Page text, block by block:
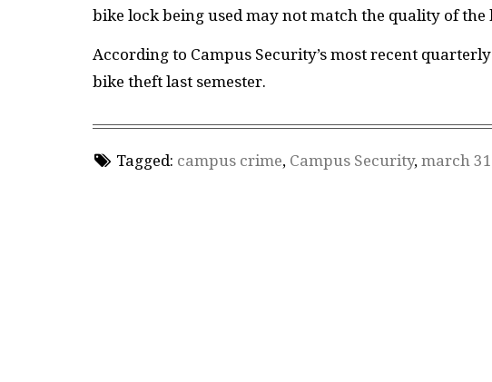
bike lock being used may not match the quality of the
According to Campus Security’s most recent
bike theft last semester.
Tagged: campus crime, Campus Security, march